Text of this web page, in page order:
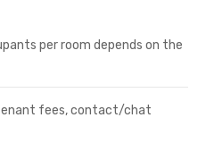
per room depends on the
fees, contact/chat